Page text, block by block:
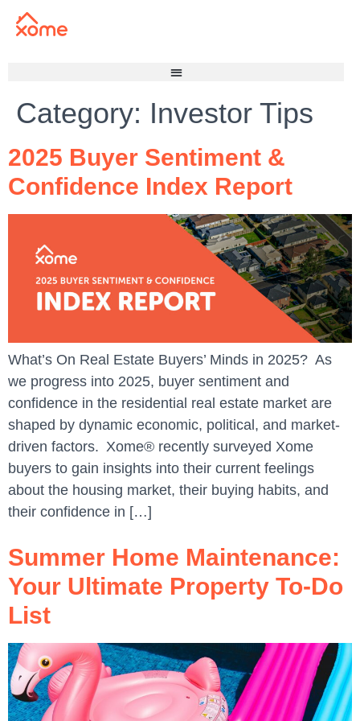
Category: Investor Tips
2025 Buyer Sentiment &
Confidence Index Report
What’s On Real Estate Buyers’ Minds in 2025? As
we progress into 2025, buyer sentiment and
confidence in the residential real estate market are
shaped by dynamic economic, political, and market-
driven factors. Xome® recently surveyed Xome
buyers to gain insights into their current feelings
about the housing market, their buying habits, and
their confidence in […]
Summer Home Maintenance:
Your Ultimate Property To-Do
List